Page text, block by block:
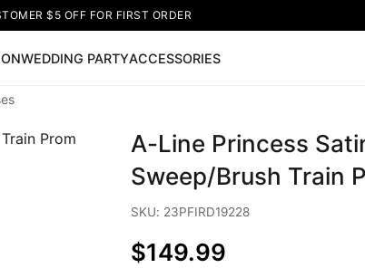
$5 OFF FOR FIRST ORDER
WEDDING PARTYACCESSORIES
Dresses Sleeveless Homecoming Dress Lace
A-Line Princess
Sweep/Brush Train
SKU: 23PFIRD19228
$149.99